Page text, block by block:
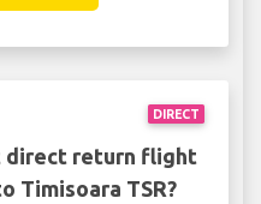
DIRECT
direct return flight
Timisoara TSR?